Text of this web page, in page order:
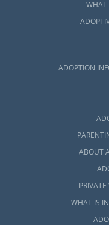
WHAT
ADOPTION
ABOUT
WHAT IS